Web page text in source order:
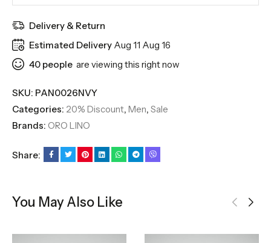
Delivery & Return
Estimated Delivery Aug 11 Aug 16
40 people are viewing this right now
SKU: PAN0026NVY
Categories: 20% Discount, Men, Sale
Brands: ORO LINO
Share:
You May Also Like